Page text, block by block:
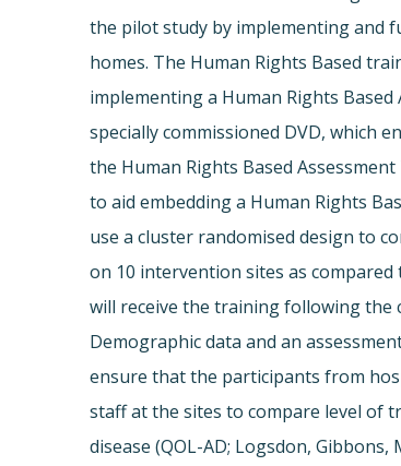
the pilot study by implementing and
homes. The Human Rights Based
implementing a Human Rights
specially commissioned DVD, which
the Human Rights Based
to aid embedding a Human Rights
use a cluster randomised design to
on 10 intervention sites as
will receive the training following the
Demographic data and an
ensure that the participants from
staff at the sites to compare level of
disease (QOL-AD; Logsdon,